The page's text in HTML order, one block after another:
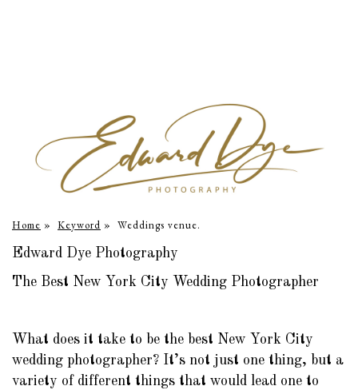
Home » Keyword » Weddings venue.
Edward Dye Photography
The Best New York City Wedding Photographer
What does it take to be the best New York City
wedding photographer? It’s not just one thing, but a
variety of different things that would lead one to